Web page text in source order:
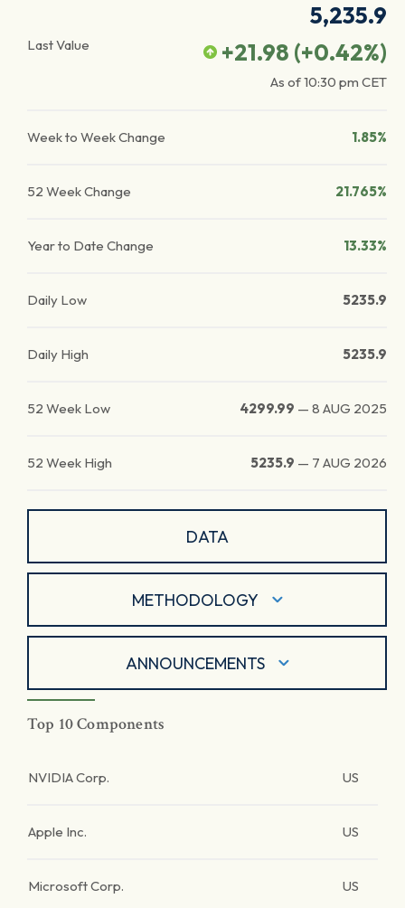
Last Value
5,235.9
+21.98 (+0.42%)
As of10:30 pm CET
Week to Week Change 1.85%
52 Week Change 21.765%
Year to Date Change 13.33%
Daily Low 5235.9
Daily High 5235.9
52 Week Low 4299.99 — 8 AUG 2025
52 Week High 5235.9 — 7 AUG 2026
DATA
METHODOLOGY
ANNOUNCEMENTS
Top 10 Components
NVIDIA Corp. US
Apple Inc. US
Microsoft Corp. US